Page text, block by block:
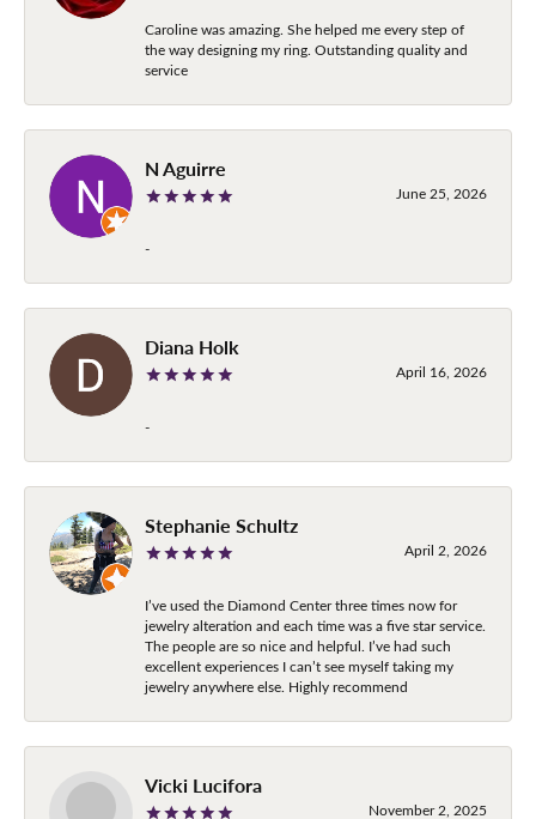
Caroline was amazing. She helped me every step of
the way designing my ring. Outstanding quality and
service
N Aguirre
June 25, 2026
-
Diana Holk
April 16, 2026
-
Stephanie Schultz
April 2, 2026
I’ve used the Diamond Center three times now for
jewelry alteration and each time was a five star service.
The people are so nice and helpful. I’ve had such
excellent experiences I can’t see myself taking my
jewelry anywhere else. Highly recommend
Vicki Lucifora
November 2, 2025